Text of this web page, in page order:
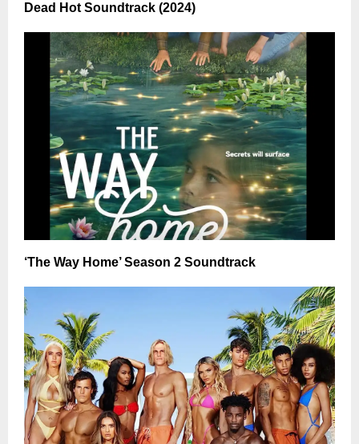
Dead Hot Soundtrack (2024)
‘The Way Home’ Season 2 Soundtrack